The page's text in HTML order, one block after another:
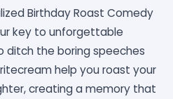
Birthday Roast Comedy
key to unforgettable
ditch the boring speeches
help you roast your
creating a memory that